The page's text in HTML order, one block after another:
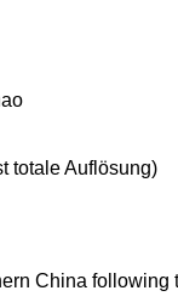
totale Auflösung)
China